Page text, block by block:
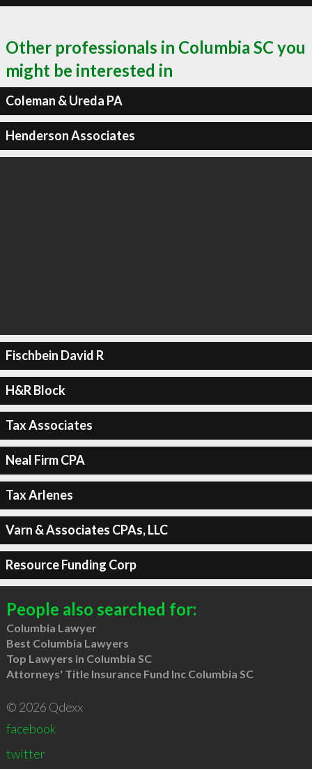
Other professionals in Columbia SC you
might be interested in
Coleman & Ureda PA
Henderson Associates
Fischbein David R
H&R Block
Tax Associates
Neal Firm CPA
Tax Arlenes
Varn & Associates CPAs, LLC
Resource Funding Corp
People also searched for:
Columbia Lawyer
Best Columbia Lawyers
Top Lawyers in Columbia SC
Attorneys' Title Insurance Fund Inc Columbia SC
© 2026 Qdexx
facebook
twitter